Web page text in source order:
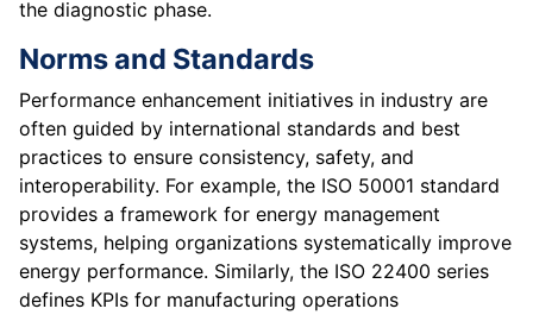
the diagnostic phase.
Norms and Standards
Performance enhancement initiatives in industry are
often guided by international standards and best
practices to ensure consistency, safety, and
interoperability. For example, the ISO 50001 standard
provides a framework for energy management
systems, helping organizations systematically improve
energy performance. Similarly, the ISO 22400 series
defines KPIs for manufacturing operations